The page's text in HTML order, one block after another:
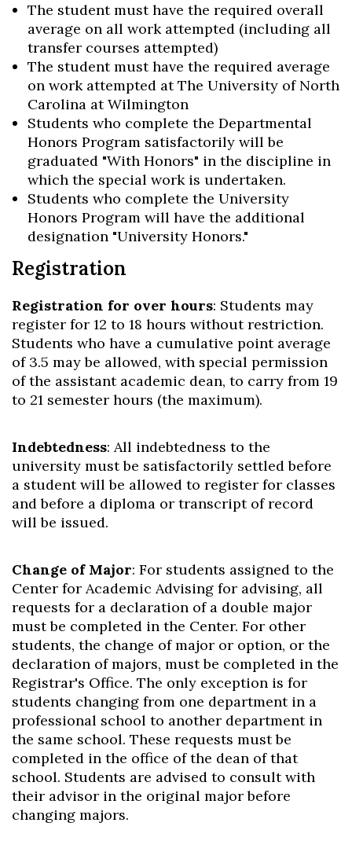
The student must have the required overall
average on all work attempted (including all
transfer courses attempted)
The student must have the required average
on work attempted at The University of North
Carolina at Wilmington
Students who complete the Departmental
Honors Program satisfactorily will be
graduated "With Honors" in the discipline in
which the special work is undertaken.
Students who complete the University
Honors Program will have the additional
designation "University Honors."
Registration
Registration for over hours: Students may
register for 12 to 18 hours without restriction.
Students who have a cumulative point average
of 3.5 may be allowed, with special permission
of the assistant academic dean, to carry from 19
to 21 semester hours (the maximum).
Indebtedness: All indebtedness to the
university must be satisfactorily settled before
a student will be allowed to register for classes
and before a diploma or transcript of record
will be issued.
Change of Major: For students assigned to the
Center for Academic Advising for advising, all
requests for a declaration of a double major
must be completed in the Center. For other
students, the change of major or option, or the
declaration of majors, must be completed in the
Registrar's Office. The only exception is for
students changing from one department in a
professional school to another department in
the same school. These requests must be
completed in the office of the dean of that
school. Students are advised to consult with
their advisor in the original major before
changing majors.